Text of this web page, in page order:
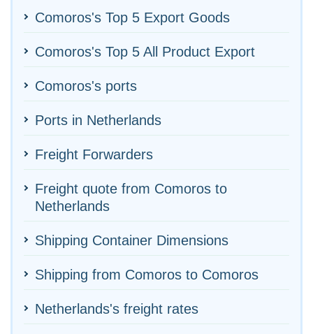
Comoros's Top 5 Export Goods
Comoros's Top 5 All Product Export
Comoros's ports
Ports in Netherlands
Freight Forwarders
Freight quote from Comoros to
Netherlands
Shipping Container Dimensions
Shipping from Comoros to Comoros
Netherlands's freight rates